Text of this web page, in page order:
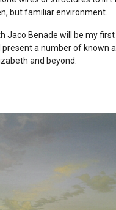
but familiar environment.
Jaco Benade will be my
present a number of known
and beyond.